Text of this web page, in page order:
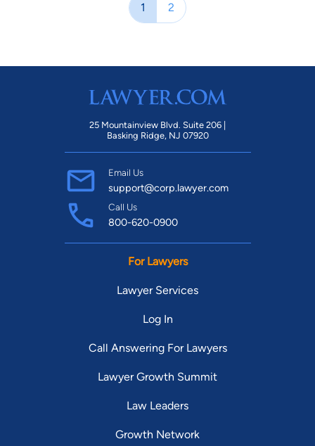
1 2
25 Mountainview Blvd. Suite 206 |
Basking Ridge, NJ 07920
Email Us
support@corp.lawyer.com
Call Us
800-620-0900
For Lawyers
Lawyer Services
Log In
Call Answering For Lawyers
Lawyer Growth Summit
Law Leaders
Growth Network